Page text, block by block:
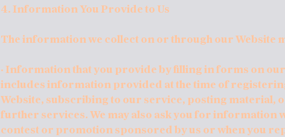
4. Information You Provide to Us
The information we collect on or through our Website
· Information that you provide by filling in forms on our
includes information provided at the time of
Website, subscribing to our service, posting material,
further services. We may also ask you for information
contest or promotion sponsored by us or when you